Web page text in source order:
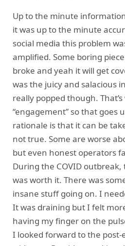
Up to the minute
it was up to the minute
social media this problem
amplified. Some boring
broke and yeah it will get
was the juicy and salacious
really popped though.
“engagement” so that goes
rationale is that it can be
not true. Some are worse
but even honest operators
During the COVID
was worth it. There was
insane stuff going on. I
It was draining but I felt
having my finger on the
I looked forward to the